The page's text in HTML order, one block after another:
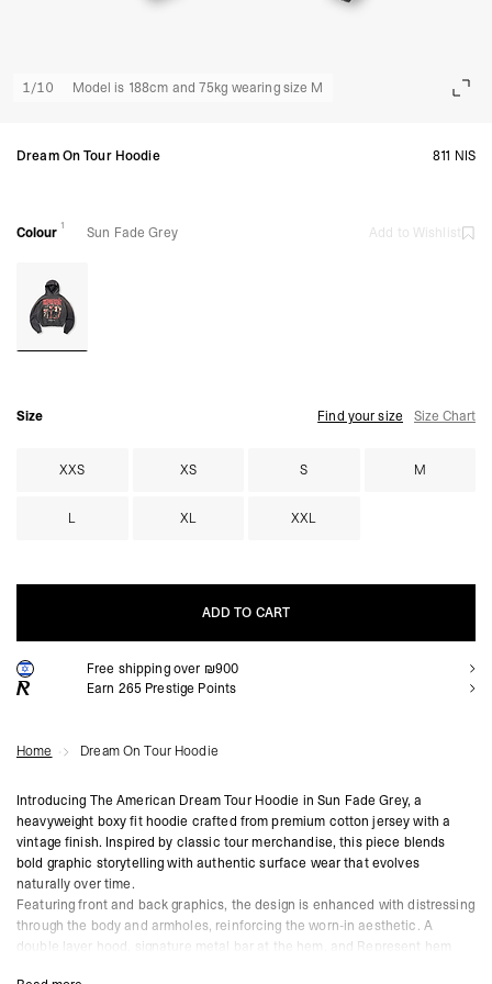
1/10 Model is 188cm and 75kg wearing size M
Dream On Tour Hoodie 811 NIS
Colour 1 Sun Fade Grey Add to Wishlist
Size Find your size Size Chart
XXS XS S M
L XL XXL
ADD TO CART
ADD TO CART
Free shipping over ₪900
Earn 265 Prestige Points
Home Dream On Tour Hoodie
Introducing The American Dream Tour Hoodie in Sun Fade Grey, a
heavyweight boxy fit hoodie crafted from premium cotton jersey with a
vintage finish. Inspired by classic tour merchandise, this piece blends
bold graphic storytelling with authentic surface wear that evolves
naturally over time.
Featuring front and back graphics, the design is enhanced with distressing
through the body and armholes, reinforcing the worn-in aesthetic. A
double layer hood, signature metal bar at the hem, and Represent hem